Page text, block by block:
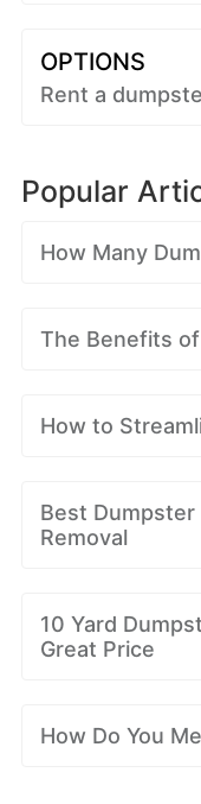
OPTIONS
Rent a
Popular
How Many
The Benefits
How to
Best Dumpster
Removal
10 Yard
Great Price
How Do You